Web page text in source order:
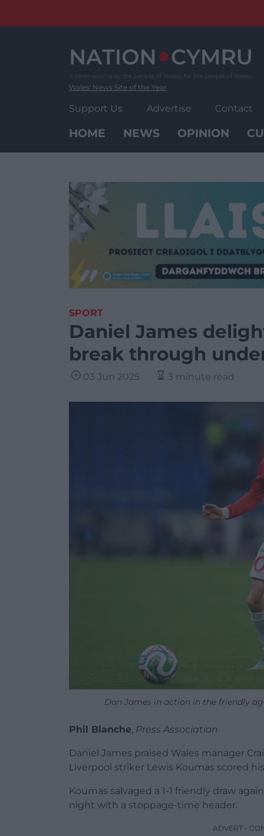
Wales' News Site of the Year
Support Us Advertise Contact
HOME NEWS OPINION
SPORT
Daniel James
break through
03 Jun 2025 3 minute read
Dan James in action in the friendly
Phil Blanche, Press Association
Daniel James praised Wales manager
Liverpool striker Lewis Koumas scored
Koumas salvaged a 1-1 friendly draw
night with a stoppage-time header.
ADVERT -